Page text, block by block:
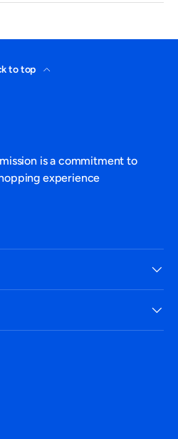
to top
is a commitment to
experience